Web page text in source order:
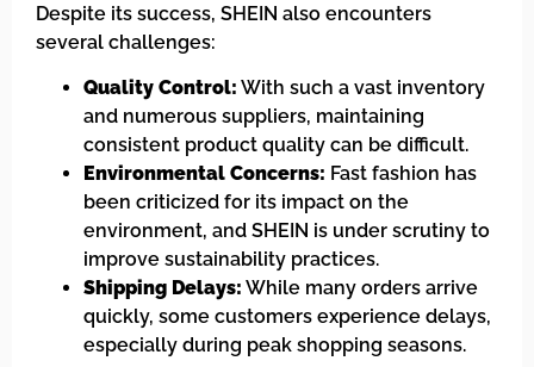
Despite its success, SHEIN also encounters
several challenges:
Quality Control: With such a vast inventory
and numerous suppliers, maintaining
consistent product quality can be difficult.
Environmental Concerns: Fast fashion has
been criticized for its impact on the
environment, and SHEIN is under scrutiny to
improve sustainability practices.
Shipping Delays: While many orders arrive
quickly, some customers experience delays,
especially during peak shopping seasons.